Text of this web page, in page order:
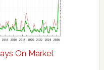
On Market